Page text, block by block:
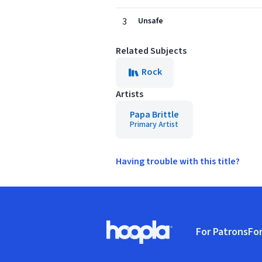
3 Unsafe
Related Subjects
Rock
Artists
Papa Brittle
Primary Artist
Having trouble with this title?
Hoopla logo, Go to homepage
For Patrons